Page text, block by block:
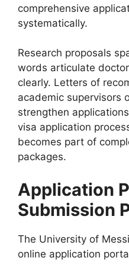
comprehensive
systematically.
Research proposals
words articulate
clearly. Letters of
academic supervisors
strengthen
visa application
becomes part of
packages.
Application
Submission
The University of
online application